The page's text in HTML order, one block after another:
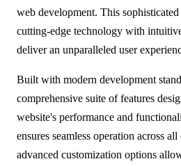
web development. This
cutting-edge technology with
deliver an unparalleled user
Built with modern development
comprehensive suite of features
website's performance and
ensures seamless operation across
advanced customization options